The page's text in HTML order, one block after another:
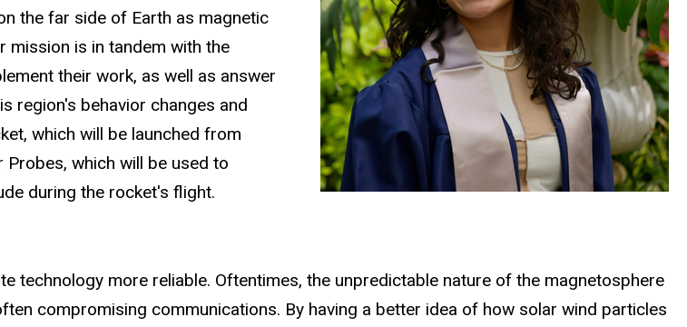
the far side of Earth as magnetic
mission is in tandem with the
their work, as well as answer
region's behavior changes and
which will be launched from
which will be used to
during the rocket's flight.
technology more reliable. Oftentimes, the unpredictable nature of the magnetosphere
compromising communications. By having a better idea of how solar wind particles